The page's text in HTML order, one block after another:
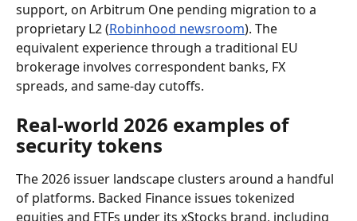
support, on Arbitrum One pending migration to a
proprietary L2 (Robinhood newsroom). The
equivalent experience through a traditional EU
brokerage involves correspondent banks, FX
spreads, and same-day cutoffs.
Real-world 2026 examples of
security tokens
The 2026 issuer landscape clusters around a handful
of platforms. Backed Finance issues tokenized
equities and ETFs under its xStocks brand, including